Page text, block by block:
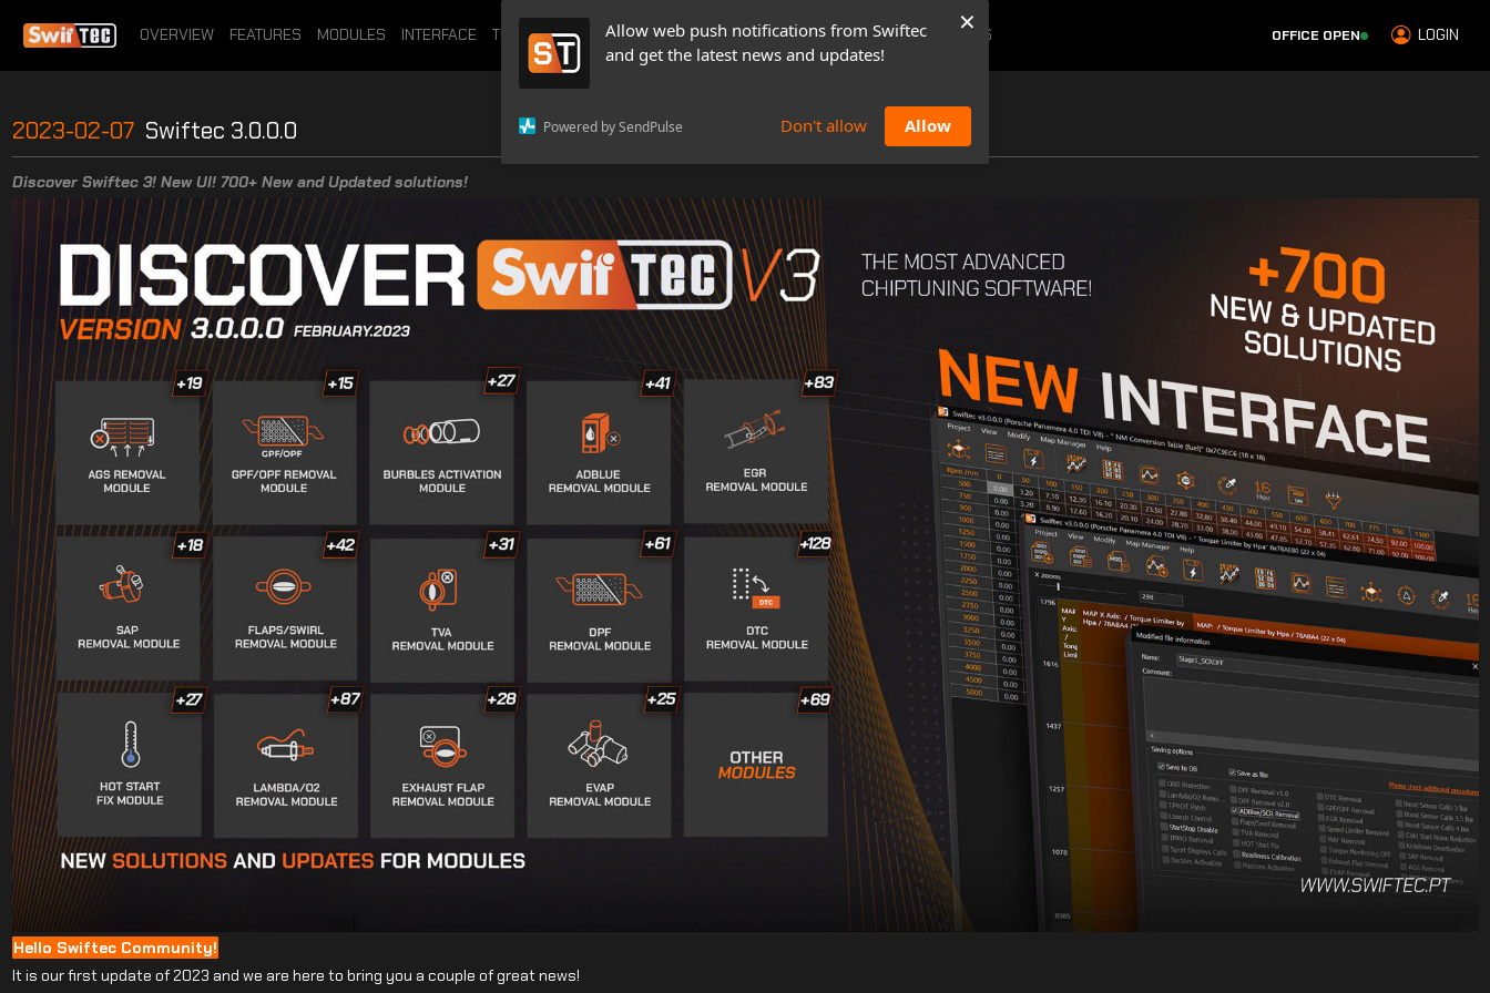
Allow web push notifications from Swiftec
and get the latest news and updates!
Powered by SendPulse Don't allow Allow
×
OVERVIEW FEATURES MODULES INTERFACE TUTORIALS NEWS & UPDATES PRICING BOOK A DEMO CONTACTS OFFICE OPEN LOGIN
2023-02-07 Swiftec 3.0.0.0
Discover Swiftec 3! New UI! 700+ New and Updated solutions!
Hello Swiftec Community!
It is our first update of 2023 and we are here to bring you a couple of great news!